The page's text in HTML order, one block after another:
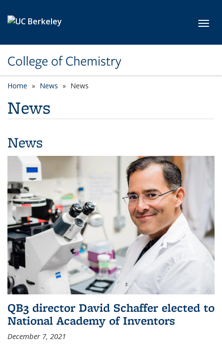
College of Chemistry
Home News News
News
News
QB3 director David Schaffer elected to
National Academy of Inventors
December 7, 2021